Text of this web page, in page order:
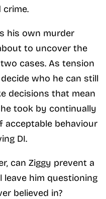
crime.
his own murder
to uncover the
cases. As tension
who he can still
decisions that mean
took by continually
acceptable behaviour
DI.
can Ziggy prevent a
him questioning
believed in?